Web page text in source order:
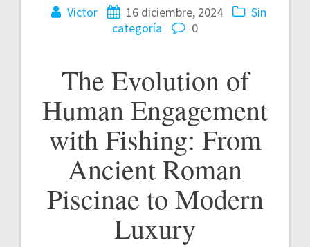
Victor 16 diciembre, 2024
Sin
categoría
0
The Evolution of
Human Engagement
with Fishing: From
Ancient Roman
Piscinae to Modern
Luxury